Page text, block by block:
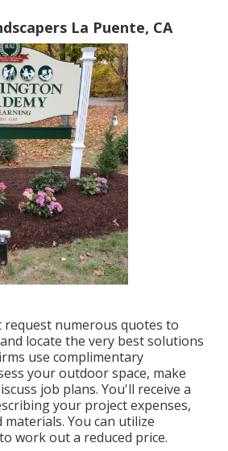
La Puente, CA
request numerous quotes to
locate the very best solutions
use complimentary
your outdoor space, make
job plans. You'll receive a
your project expenses,
You can utilize
work out a reduced price.